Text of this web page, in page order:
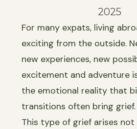
2025
For many expats, living
exciting from the outside.
new experiences, new
excitement and adventure
the emotional reality that
transitions often bring grief.
This type of grief arises not